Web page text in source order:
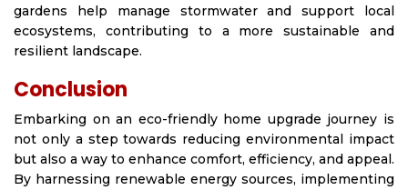
gardens help manage stormwater and support local
ecosystems, contributing to a more sustainable and
resilient landscape.
Conclusion
Embarking on an eco-friendly home upgrade journey is
not only a step towards reducing environmental impact
but also a way to enhance comfort, efficiency, and appeal.
By harnessing renewable energy sources, implementing